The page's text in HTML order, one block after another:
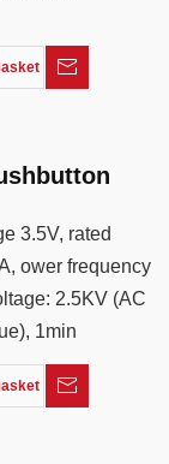
3.5V, rated
ower frequency
2.5KV (AC
1min